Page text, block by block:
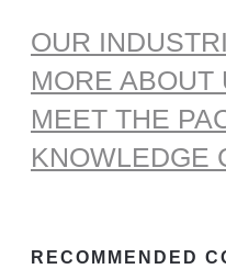
OUR
MORE ABOUT
MEET THE
KNOWLEDGE
RECOMMENDED